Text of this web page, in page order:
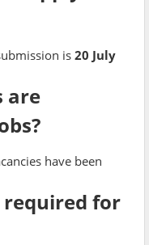
is 20 July
are
have been
for